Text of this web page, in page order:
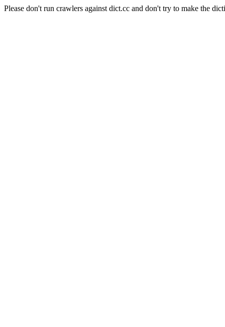
Please don't run crawlers against dict.cc and don't try to make the